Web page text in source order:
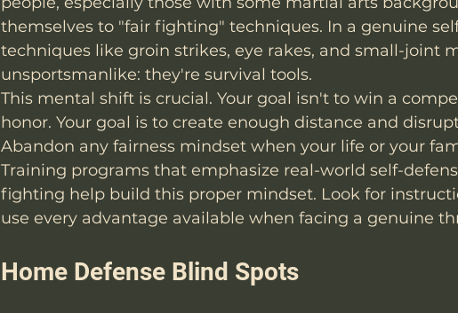
themselves to "fair fighting" techniques. In a genuine
techniques like groin strikes, eye rakes, and small-joint
unsportsmanlike: they're survival tools.
This mental shift is crucial. Your goal isn't to win a
honor. Your goal is to create enough distance and
Abandon any fairness mindset when your life or your
Training programs that emphasize real-world self-
fighting help build this proper mindset. Look for
use every advantage available when facing a genuine
Home Defense Blind Spots